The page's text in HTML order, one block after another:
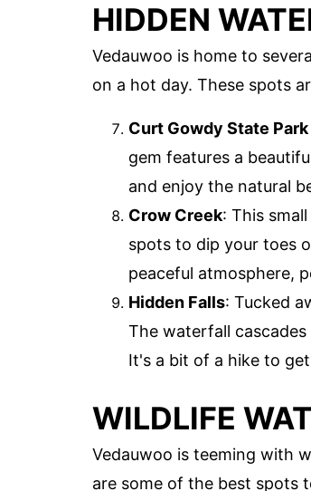
HIDDEN
Vedauwoo is home to
on a hot day. These spots
Curt Gowdy State
gem features a
and enjoy the natural
Crow Creek: This
spots to dip your toes
peaceful atmosphere,
Hidden Falls: Tucked
The waterfall
It's a bit of a hike to
WILDLIFE
Vedauwoo is teeming with
are some of the best spots